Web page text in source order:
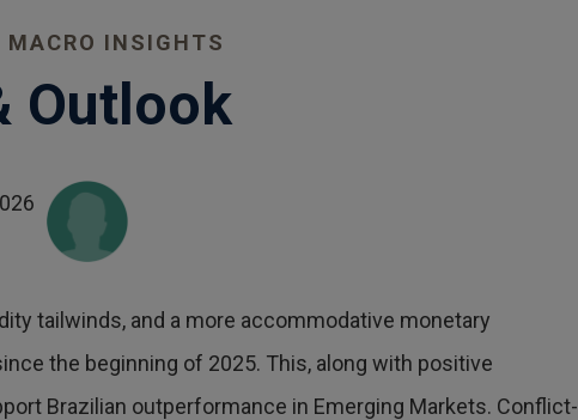
INSIGHTS
Outlook
tailwinds, and a more accommodative monetary
the beginning of 2025. This, along with positive
Brazilian outperformance in Emerging Markets. Conflict-